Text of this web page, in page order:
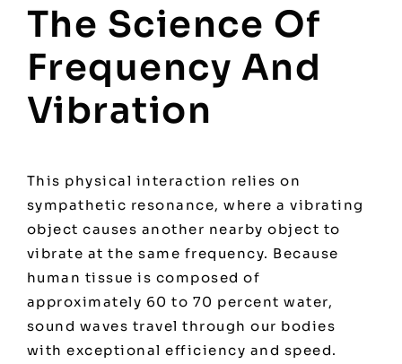
The Science Of
Frequency And
Vibration
This physical interaction relies on
sympathetic resonance, where a vibrating
object causes another nearby object to
vibrate at the same frequency. Because
human tissue is composed of
approximately 60 to 70 percent water,
sound waves travel through our bodies
with exceptional efficiency and speed.